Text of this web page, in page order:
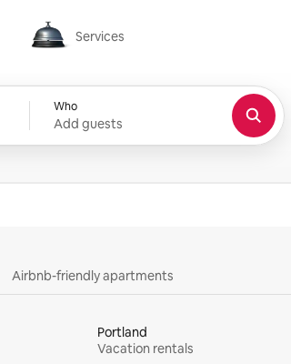
Services
Services
Who
Add guests
Airbnb-friendly apartments
Portland
Vacation rentals